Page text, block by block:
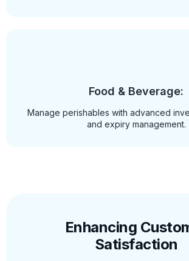
Food & Beverage:
Manage perishables with advanced
and expiry management.
Enhancing
Satisfaction